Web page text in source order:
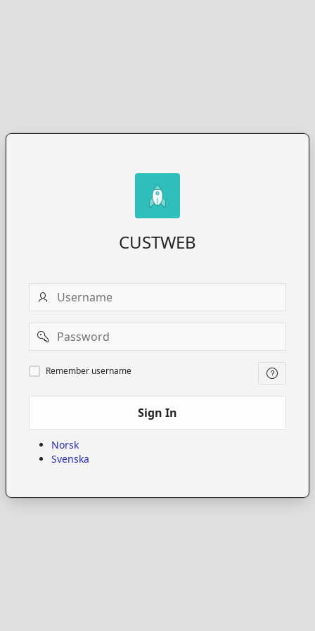
CUSTWEB
Username
Password
Remember
username
Remember username
Sign In
Norsk
Svenska